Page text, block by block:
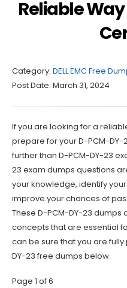
Reliable
Category: DELL EMC Free
Post Date: March 31, 2024
If you are looking for a
prepare for your D-PCM-
further than D-PCM-DY-23
23 exam dumps questions
your knowledge, identify
improve your chances of
These D-PCM-DY-23
concepts that are essential
can be sure that you are fully
DY-23 free dumps below.
Page 1 of 6